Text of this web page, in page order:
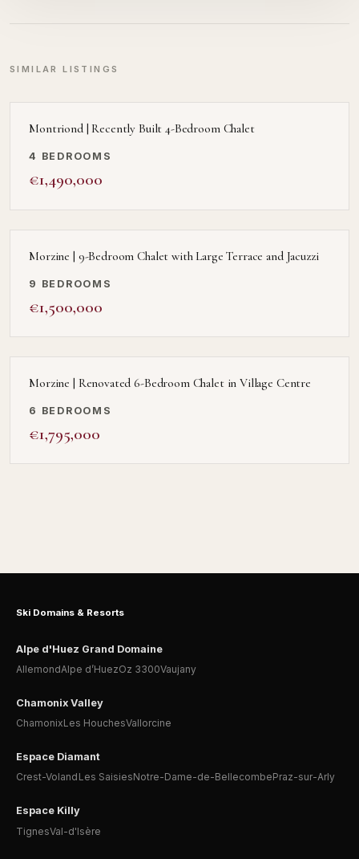
SIMILAR LISTINGS
Montriond | Recently Built 4-Bedroom Chalet
4 BEDROOMS
€1,490,000
Morzine | 9-Bedroom Chalet with Large Terrace and Jacuzzi
9 BEDROOMS
€1,500,000
Morzine | Renovated 6-Bedroom Chalet in Village Centre
6 BEDROOMS
€1,795,000
Ski Domains & Resorts
Alpe d'Huez Grand Domaine
AllemondAlpe d’HuezOz 3300Vaujany
Chamonix Valley
ChamonixLes HouchesVallorcine
Espace Diamant
Crest-Voland Les SaisiesNotre-Dame-de-BellecombePraz-sur-Arly
Espace Killy
TignesVal-d'Isère